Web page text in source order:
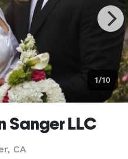
1/10
Sanger LLC
CA